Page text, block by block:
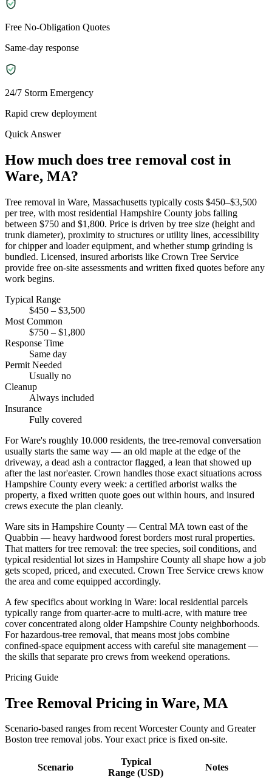
Free No-Obligation Quotes
Same-day response
24/7 Storm Emergency
Rapid crew deployment
Quick Answer
How much does tree removal cost in
Ware, MA?
Tree removal in Ware, Massachusetts typically costs $450–$3,500
per tree, with most residential Hampshire County jobs falling
between $750 and $1,800. Price is driven by tree size (height and
trunk diameter), proximity to structures or utility lines, accessibility
for chipper and loader equipment, and whether stump grinding is
bundled. Licensed, insured arborists like Crown Tree Service
provide free on-site assessments and written fixed quotes before any
work begins.
Typical Range
$450 – $3,500
Most Common
$750 – $1,800
Response Time
Same day
Permit Needed
Usually no
Cleanup
Always included
Insurance
Fully covered
For Ware's roughly 10.000 residents, the tree-removal conversation
usually starts the same way — an old maple at the edge of the
driveway, a dead ash a contractor flagged, a lean that showed up
after the last nor'easter. Crown handles those exact situations across
Hampshire County every week: a certified arborist walks the
property, a fixed written quote goes out within hours, and insured
crews execute the plan cleanly.
Ware sits in Hampshire County — Central MA town east of the
Quabbin — heavy hardwood forest borders most rural properties.
That matters for tree removal: the tree species, soil conditions, and
typical residential lot sizes in Hampshire County all shape how a job
gets scoped, priced, and executed. Crown Tree Service crews know
the area and come equipped accordingly.
A few specifics about working in Ware: local residential parcels
typically range from quarter-acre to multi-acre, with mature tree
cover concentrated along older Hampshire County neighborhoods.
For hazardous-tree removal, that means most jobs combine
confined-space equipment access with careful site management —
the skills that separate pro crews from weekend operations.
Pricing Guide
Tree Removal Pricing in Ware, MA
Scenario-based ranges from recent Worcester County and Greater
Boston tree removal jobs. Your exact price is fixed on-site.
Scenario
Typical
Range (USD)
Notes